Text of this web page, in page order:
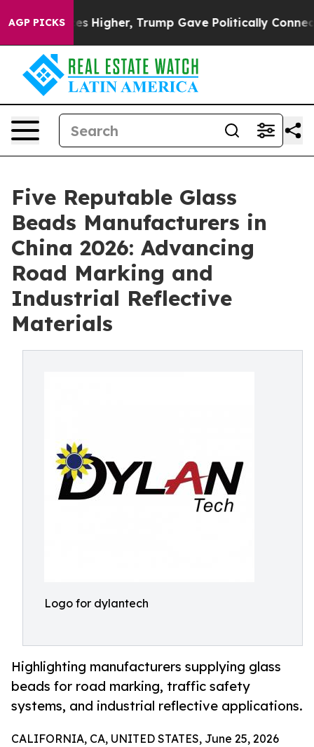
AGP PICKSHigher, Trump Gave Politically Connected
Five Reputable Glass
Beads Manufacturers in
China 2026: Advancing
Road Marking and
Industrial Reflective
Materials
Logo for dylantech
Highlighting manufacturers supplying glass
beads for road marking, traffic safety
systems, and industrial reflective applications.
CALIFORNIA, CA, UNITED STATES, June 25, 2026